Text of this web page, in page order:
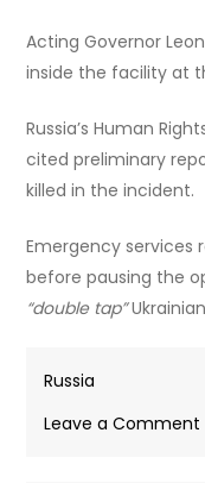
Acting Governor
inside the facility at
Russia’s Human
cited preliminary
killed in the incident.
Emergency services
before pausing the
“double tap”
Russia
Leave a Comment